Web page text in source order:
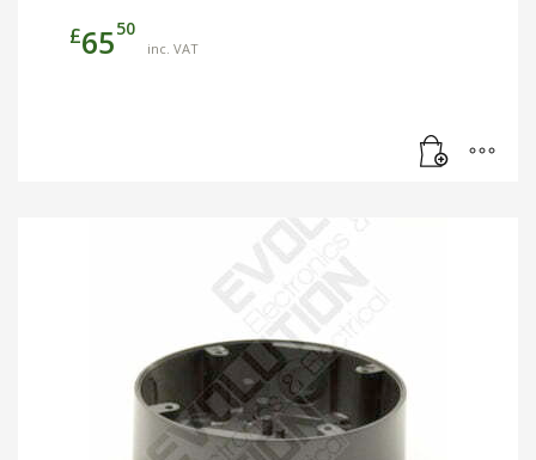
£6550
inc. VAT